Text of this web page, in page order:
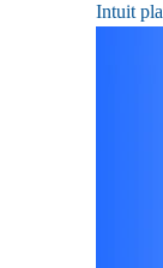
Intuit